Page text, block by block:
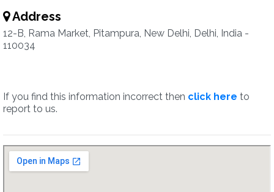
Address
12-B, Rama Market, Pitampura, New Delhi, Delhi, India -
110034
If you find this information incorrect then click here to
report to us.